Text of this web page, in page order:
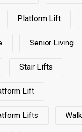
Platform Lift
Senior Living
Stair Lifts
Lift
Lifts